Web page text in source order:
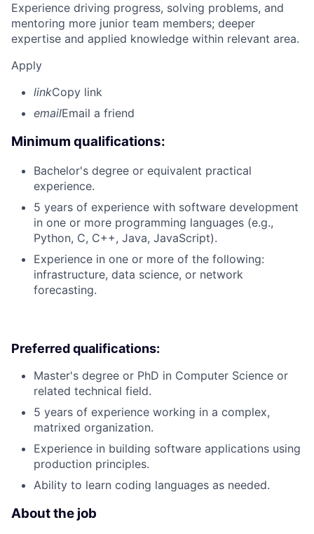
Experience driving progress, solving problems, and
mentoring more junior team members; deeper
expertise and applied knowledge within relevant area.
Apply
linkCopy link
emailEmail a friend
Minimum qualifications:
Bachelor's degree or equivalent practical
experience.
5 years of experience with software development
in one or more programming languages (e.g.,
Python, C, C++, Java, JavaScript).
Experience in one or more of the following:
infrastructure, data science, or network
forecasting.
Preferred qualifications:
Master's degree or PhD in Computer Science or
related technical field.
5 years of experience working in a complex,
matrixed organization.
Experience in building software applications using
production principles.
Ability to learn coding languages as needed.
About the job